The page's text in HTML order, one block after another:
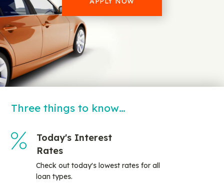
Three things to know…
Today's Interest
Rates
Check out today's lowest rates for all
loan types.